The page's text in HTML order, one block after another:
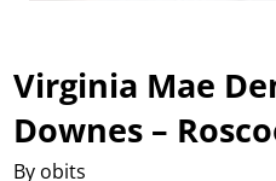
Virginia Mae
Downes –
By obits